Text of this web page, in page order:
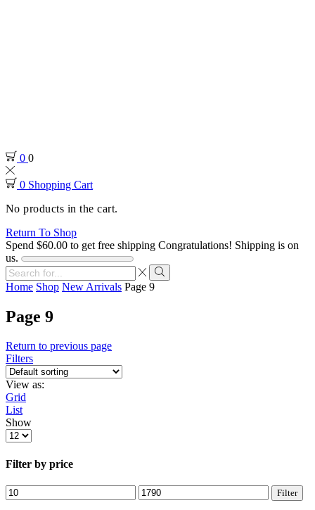
0 0
0 Shopping Cart
No products in the cart.
Return To Shop
Spend $60.00 to get free shipping Congratulations! Shipping is on
us.
Search
input
Search
Home Shop New Arrivals Page 9
Page 9
Return to previous page
Filters
View as:
Grid
List
Show
Products
page
Filter by price
Min
price
Max
price
Filter